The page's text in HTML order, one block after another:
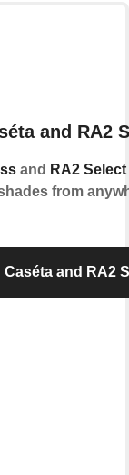
and RA2
and RA2 Select
from
and RA2